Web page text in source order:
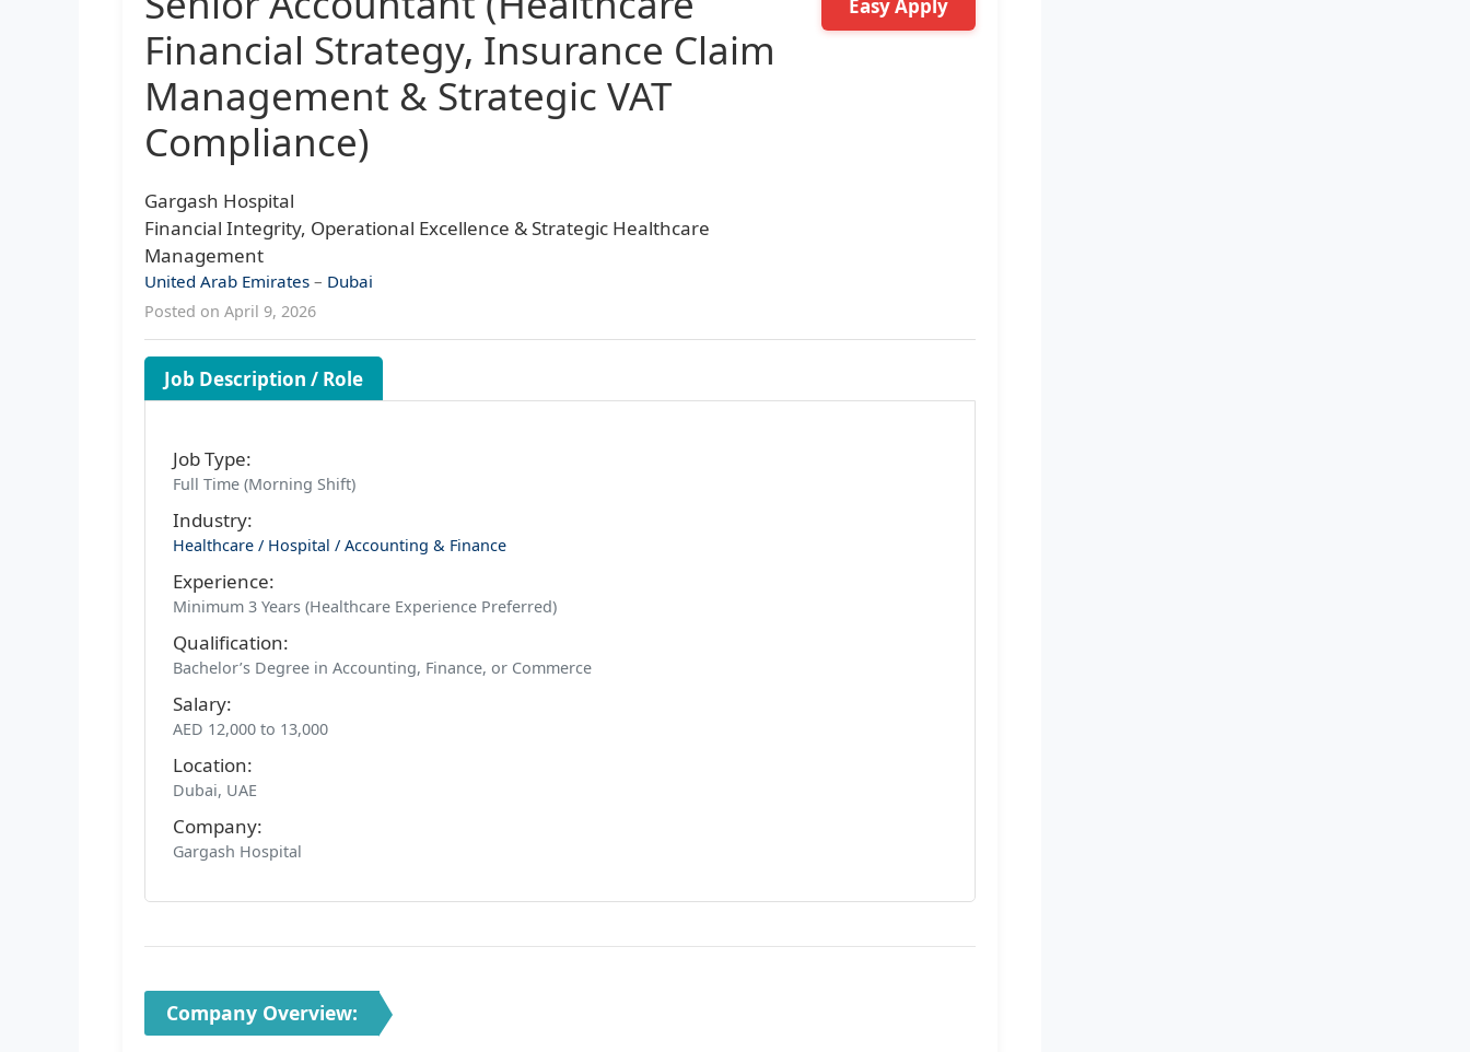
Financial Strategy, Insurance Claim
Management & Strategic VAT
Compliance)
Gargash Hospital
Financial Integrity, Operational Excellence & Strategic Healthcare
Management
United Arab Emirates – Dubai
Posted on April 9, 2026
Easy Apply
Job Description / Role
Job Type:
Full Time (Morning Shift)
Industry:
Healthcare / Hospital / Accounting & Finance
Experience:
Minimum 3 Years (Healthcare Experience Preferred)
Qualification:
Bachelor’s Degree in Accounting, Finance, or Commerce
Salary:
AED 12,000 to 13,000
Location:
Dubai, UAE
Company:
Gargash Hospital
Company Overview: